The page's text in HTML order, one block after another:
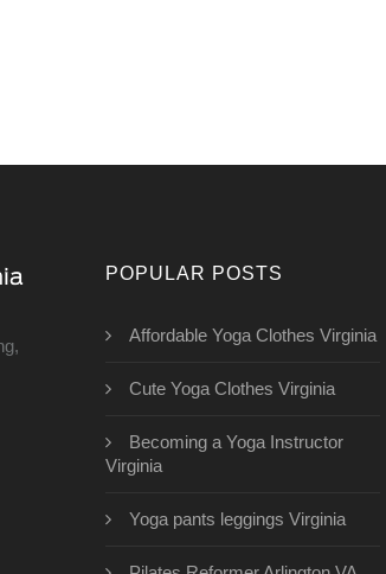
POPULAR POSTS
Affordable Yoga Clothes Virginia
Cute Yoga Clothes Virginia
Becoming a Yoga Instructor
Virginia
Yoga pants leggings Virginia